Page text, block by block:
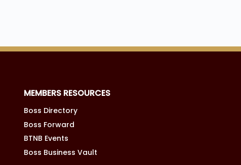
MEMBERS RESOURCES
Boss Directory
Boss Forward
BTNB Events
Boss Business Vault